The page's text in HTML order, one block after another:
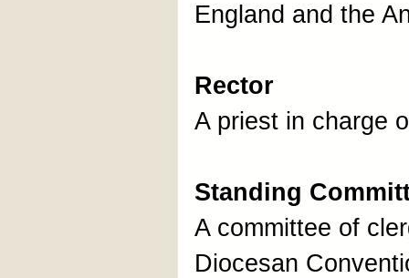
England and the
Rector
A priest in charge
Standing
A committee of
Diocesan